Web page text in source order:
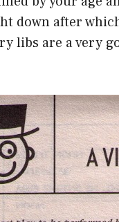
down after
libs are a very